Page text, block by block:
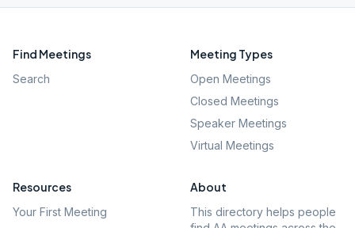
Find Meetings
Search
Meeting Types
Open Meetings
Closed Meetings
Speaker Meetings
Virtual Meetings
Resources
Your First Meeting
About
This directory helps people